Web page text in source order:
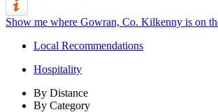
Show me where Gowran, Co. Kilkenny is on
Local Recommendations
Hospitality
By Distance
By Category